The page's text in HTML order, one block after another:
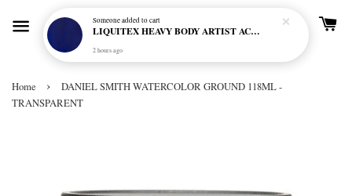
Home ›
DANIEL SMITH WATERCOLOR GROUND 118ML -
TRANSPARENT
Someoneadded to cart
LIQUITEX HEAVY BODY ARTIST ACRYLIC 59ML - 380 ULTRAMARINE BLUE (GREEN SHADE) (S1)
2 hours ago